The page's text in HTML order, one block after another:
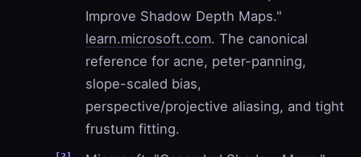
Improve Shadow Depth Maps."
learn.microsoft.com. The canonical
reference for acne, peter-panning,
slope-scaled bias,
perspective/projective aliasing, and tight
frustum fitting.